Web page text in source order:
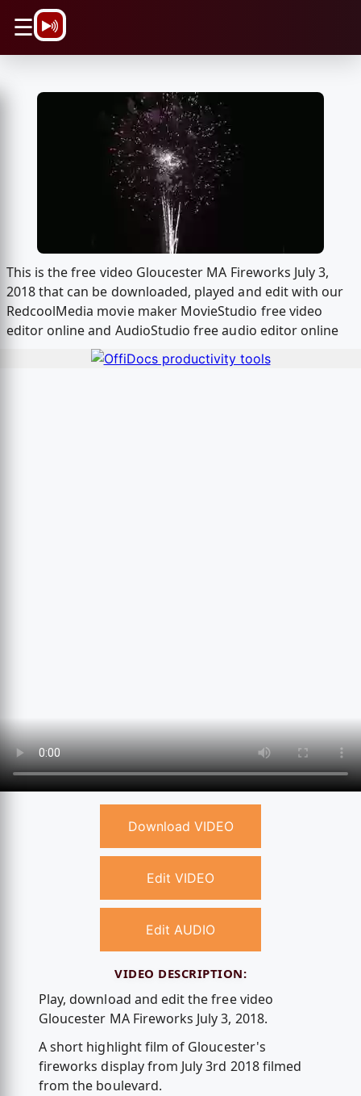
☰
This is the free video Gloucester MA Fireworks July 3,
2018 that can be downloaded, played and edit with our
RedcoolMedia movie maker MovieStudio free video
editor online and AudioStudio free audio editor online
Download VIDEO
Edit VIDEO
Edit AUDIO
VIDEO DESCRIPTION:
Play, download and edit the free video
Gloucester MA Fireworks July 3, 2018.
A short highlight film of Gloucester's
fireworks display from July 3rd 2018 filmed
from the boulevard.